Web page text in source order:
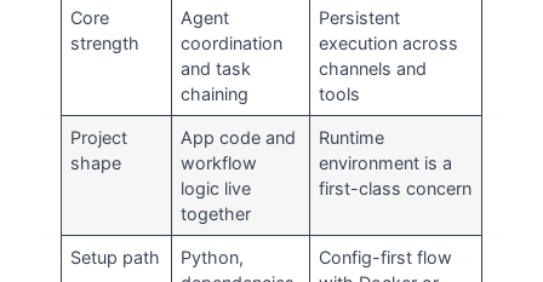
Core
strength
Agent
coordination
and task
chaining
Persistent
execution across
channels and
tools
Project
shape
App code and
workflow
logic live
together
Runtime
environment is a
first-class concern
Setup path
Python,
Config-first flow